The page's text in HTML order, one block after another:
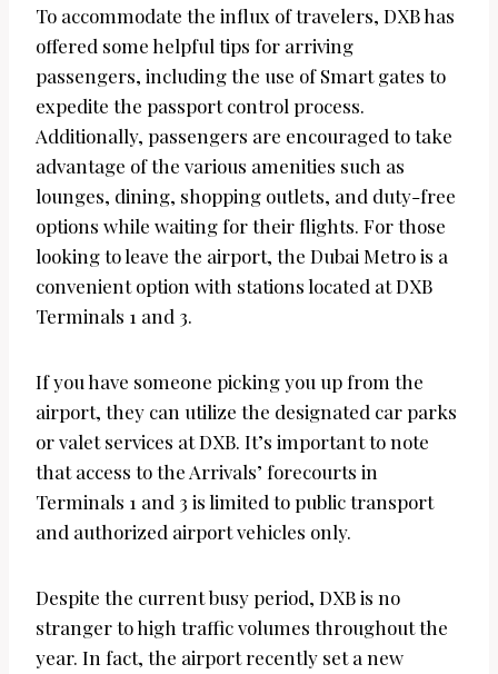
To accommodate the influx of travelers, DXB has
offered some helpful tips for arriving
passengers, including the use of Smart gates to
expedite the passport control process.
Additionally, passengers are encouraged to take
advantage of the various amenities such as
lounges, dining, shopping outlets, and duty-free
options while waiting for their flights. For those
looking to leave the airport, the Dubai Metro is a
convenient option with stations located at DXB
Terminals 1 and 3.
If you have someone picking you up from the
airport, they can utilize the designated car parks
or valet services at DXB. It’s important to note
that access to the Arrivals’ forecourts in
Terminals 1 and 3 is limited to public transport
and authorized airport vehicles only.
Despite the current busy period, DXB is no
stranger to high traffic volumes throughout the
year. In fact, the airport recently set a new